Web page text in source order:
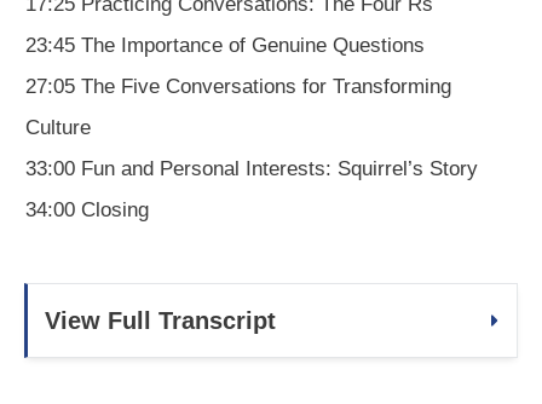
17:25 Practicing Conversations: The Four Rs
23:45 The Importance of Genuine Questions
27:05 The Five Conversations for Transforming
Culture
33:00 Fun and Personal Interests: Squirrel’s Story
34:00 Closing
View Full Transcript